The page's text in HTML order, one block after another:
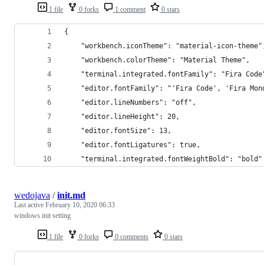
1 file 0 forks 1 comment 0 stars
{
"workbench.iconTheme": "material-icon-
    "workbench.colorTheme": "Material Theme",
"terminal.integrated.fontFamily": "Fira
"editor.fontFamily": "'Fira Code', 'Fira
    "editor.lineNumbers": "off",
    "editor.lineHeight": 20,
    "editor.fontSize": 13,
    "editor.fontLigatures": true,
    "terminal.integrated.fontWeightBold": "bold"
1 file 0 forks 0 comments 0 stars
wedojava /init.md
Last active February 10, 2020 06:33
windows init setting